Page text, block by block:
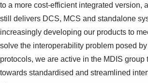
to a more cost-efficient integrated version,
still delivers DCS, MCS and standalone
increasingly developing our products to
solve the interoperability problem posed
protocols, we are active in the MDIS group
towards standardised and streamlined